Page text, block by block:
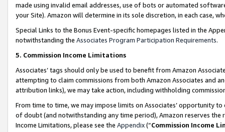
made using invalid email addresses, use of bots or automated
your Site). Amazon will determine in its sole discretion, in each case,
Special Links to the Bonus Event-specific homepages listed in the
notwithstanding the Associates Program Participation Requirements.
5. Commission Income Limitations
Associates’ tags should only be used to benefit from Amazon
attempting to claim commissions from both Amazon Associates and
attribution links), we may take action, including withholding
From time to time, we may impose limits on Associates’ opportunity
of doubt (and notwithstanding any time period), Amazon reserves
Income Limitations, please see the Appendix(“Commission Income